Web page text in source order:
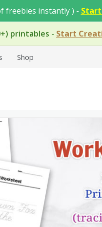
freebies instantly ) -
printables - Start
Shop